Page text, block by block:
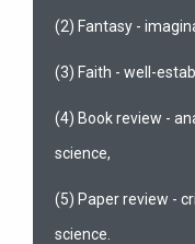
(2) Fantasy -
(3) Faith - well-
(4) Book review -
science,
(5) Paper review -
science.